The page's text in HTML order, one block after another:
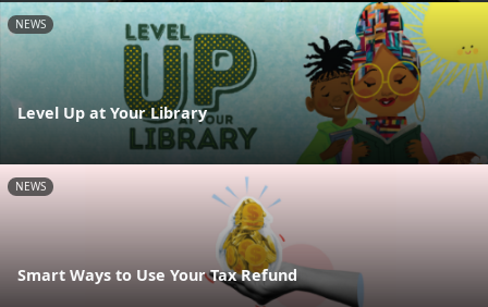
NEWS
Level Up at Your Library
NEWS
Smart Ways to Use Your Tax Refund